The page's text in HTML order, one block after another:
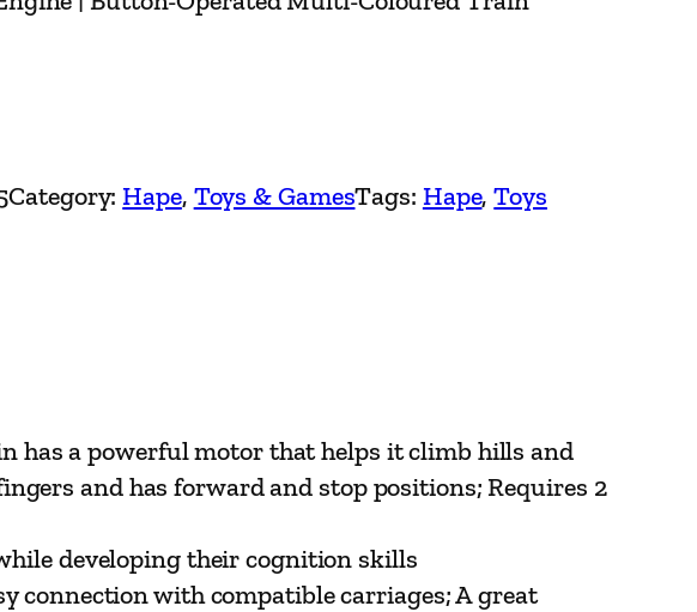
Category:Hape, Toys & GamesTags: Hape, Toys
has a powerful motor that helps it climb hills and
and has forward and stop positions; Requires 2
developing their cognition skills
connection with compatible carriages; A great